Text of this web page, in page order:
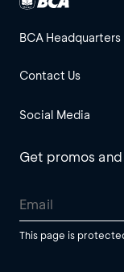
BCA Headquarters
Contact Us
Social Media
Get promos
This page is